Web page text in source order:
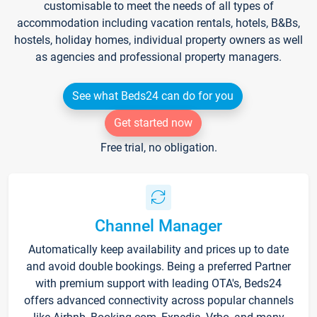
customisable to meet the needs of all types of
accommodation including vacation rentals, hotels, B&Bs,
hostels, holiday homes, individual property owners as well
as agencies and professional property managers.
See what Beds24 can do for you
Get started now
Free trial, no obligation.
Channel Manager
Automatically keep availability and prices up to date
and avoid double bookings. Being a preferred Partner
with premium support with leading OTA's, Beds24
offers advanced connectivity across popular channels